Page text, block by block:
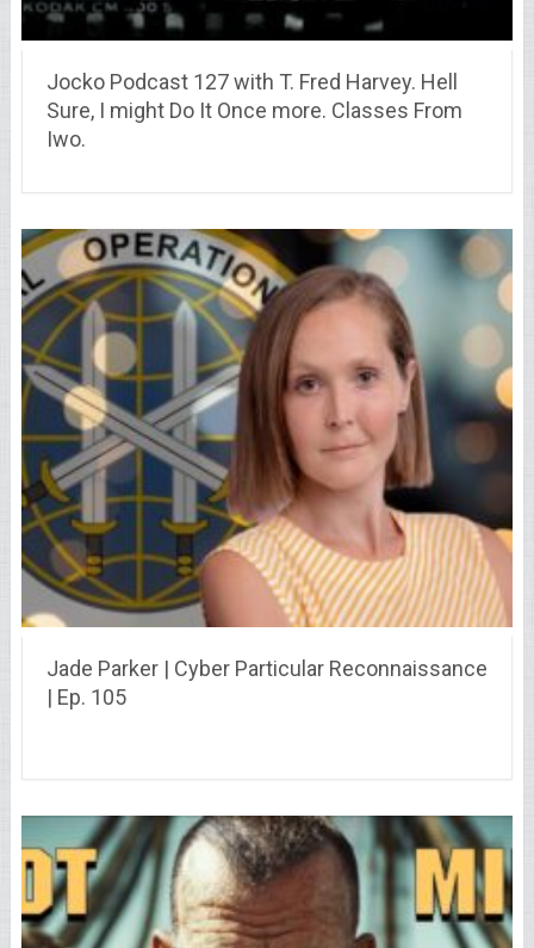
Jocko Podcast 127 with T. Fred Harvey. Hell
Sure, I might Do It Once more. Classes From
Iwo.
Jade Parker | Cyber Particular Reconnaissance
| Ep. 105